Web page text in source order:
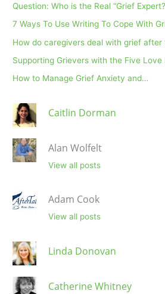
Question: Who is the Real “Grief
7 Ways To Use Writing To Cope With
How do caregivers deal with grief
Supporting Grievers with the Five Love
How to Manage Grief Anxiety and…
Caitlin Dorman
Alan Wolfelt
View all posts
Adam Cook
View all posts
Linda Donovan
Catherine Whitney